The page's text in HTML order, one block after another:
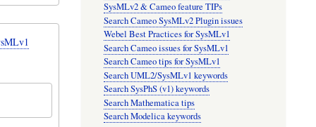
SysMLv2 & Cameo feature TIPs
Search Cameo SysMLv2 Plugin issues
Webel Best Practices for SysMLv1
Search Cameo issues for SysMLv1
Search Cameo tips for SysMLv1
Search UML2/SysMLv1 keywords
Search SysPhS (v1) keywords
Search Mathematica tips
Search Modelica keywords